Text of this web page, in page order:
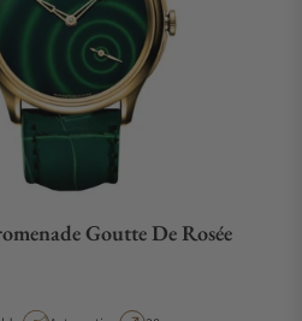
Goutte De Rosée